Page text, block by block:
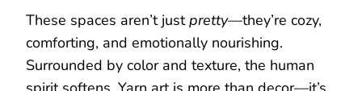
These spaces aren’t justpretty—they’re cozy,
comforting, and emotionally nourishing.
Surrounded by color and texture, the human